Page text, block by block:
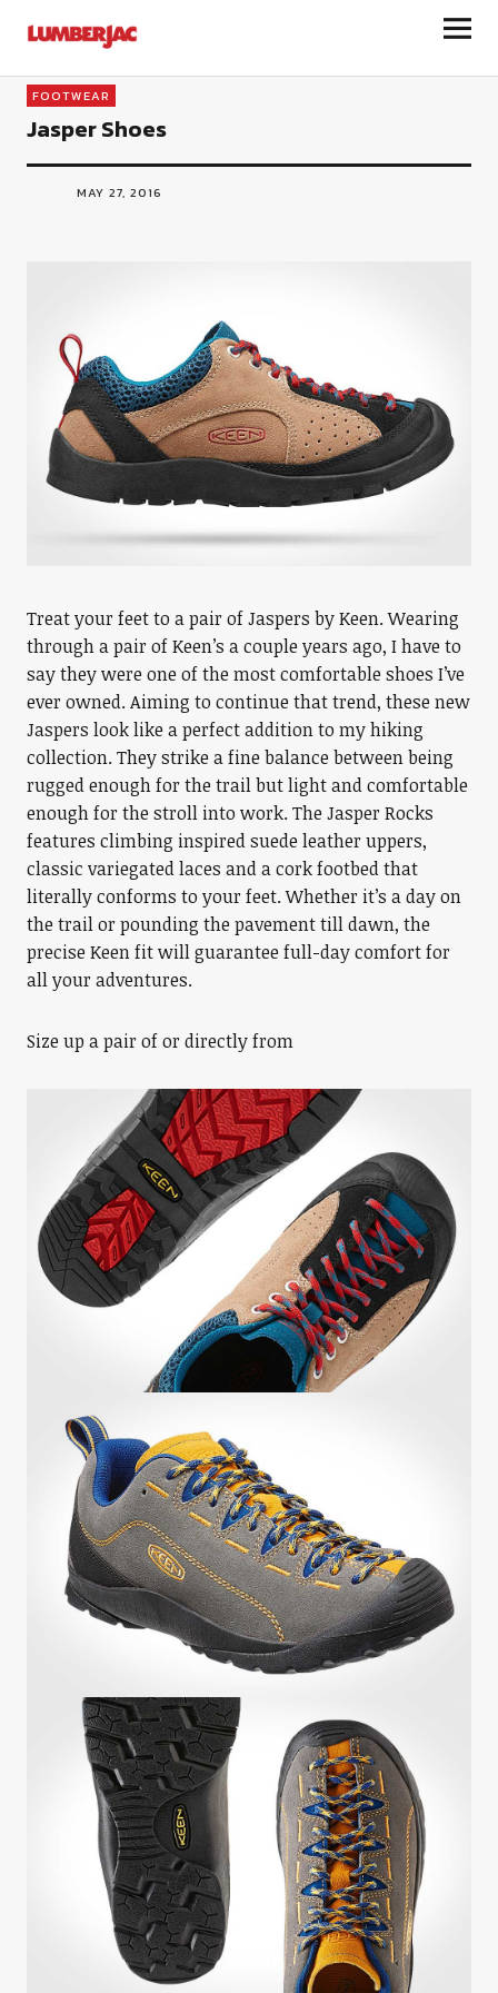
LumberJac
FOOTWEAR
Jasper Shoes
MAY 27, 2016
Treat your feet to a pair of Jaspers by Keen. Wearing
through a pair of Keen’s a couple years ago, I have to
say they were one of the most comfortable shoes I’ve
ever owned. Aiming to continue that trend, these new
Jaspers look like a perfect addition to my hiking
collection. They strike a fine balance between being
rugged enough for the trail but light and comfortable
enough for the stroll into work. The Jasper Rocks
features climbing inspired suede leather uppers,
classic variegated laces and a cork footbed that
literally conforms to your feet. Whether it’s a day on
the trail or pounding the pavement till dawn, the
precise Keen fit will guarantee full-day comfort for
all your adventures.
Size up a pair of or directly from